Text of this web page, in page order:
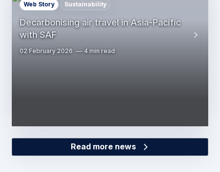
Decarbonising air travel in Asia-Pacific
with SAF
Web Story Sustainability
02 February 2026 4 min read
Read more news